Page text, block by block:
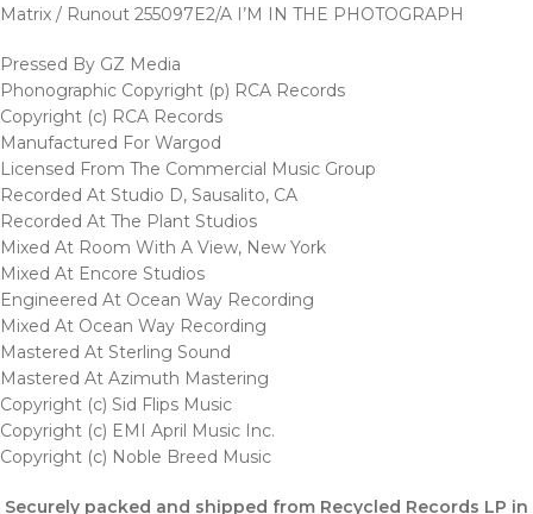
Matrix / Runout 255097E2/A I’M IN THE PHOTOGRAPH
Pressed By GZ Media
Phonographic Copyright (p) RCA Records
Copyright (c) RCA Records
Manufactured For Wargod
Licensed From The Commercial Music Group
Recorded At Studio D, Sausalito, CA
Recorded At The Plant Studios
Mixed At Room With A View, New York
Mixed At Encore Studios
Engineered At Ocean Way Recording
Mixed At Ocean Way Recording
Mastered At Sterling Sound
Mastered At Azimuth Mastering
Copyright (c) Sid Flips Music
Copyright (c) EMI April Music Inc.
Copyright (c) Noble Breed Music
Securely packed and shipped from Recycled Records LP in